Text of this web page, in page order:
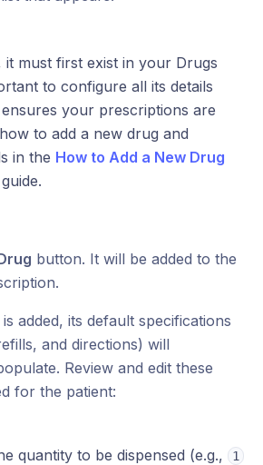
it must first exist in your Drugs
to configure all its details
your prescriptions are
to add a new drug and
in the How to Add a New Drug
guide.
button. It will be added to the
added, its default specifications
and directions) will
Review and edit these
for the patient:
quantity to be dispensed (e.g., 1